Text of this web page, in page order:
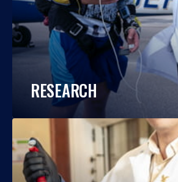
RESEARCH